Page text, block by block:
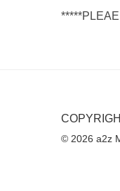
© 2026 a2z